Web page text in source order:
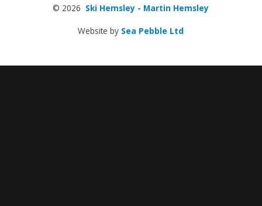
© 2026 Ski Hemsley - Martin Hemsley
Website by Sea Pebble Ltd